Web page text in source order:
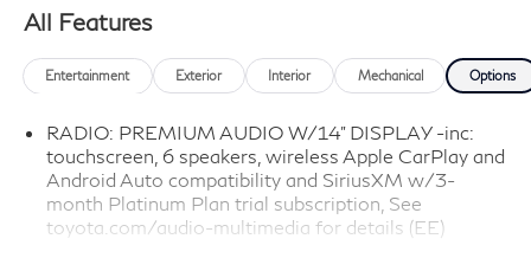
All Features
Entertainment Exterior Interior Mechanical Options
RADIO: PREMIUM AUDIO W/14" DISPLAY -inc:
touchscreen, 6 speakers, wireless Apple CarPlay and
Android Auto compatibility and SiriusXM w/3-
month Platinum Plan trial subscription, See
toyota.com/audio-multimedia for details (EE)